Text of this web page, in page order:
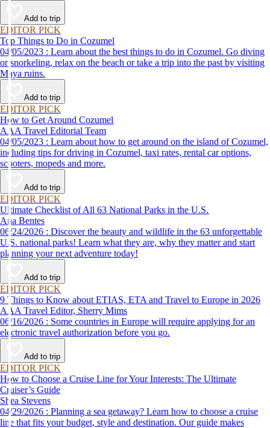
Add to trip
EDITOR PICK
Top Things to Do in Cozumel
04/05/2023 : Learn about the best things to do in Cozumel. Go diving
or snorkeling, relax on the beach or take a trip into the past by visiting
Maya ruins.
Add to trip
EDITOR PICK
How to Get Around Cozumel
AAA Travel Editorial Team
04/05/2023 : Learn about how to get around on the island of Cozumel,
including tips for driving in Cozumel, taxi rates, rental car options,
scooters, mopeds and more.
Add to trip
EDITOR PICK
Ultimate Checklist of All 63 National Parks in the U.S.
Ana Bentes
06/24/2026 : Discover the beauty and wildlife in the 63 unforgettable
U.S. national parks! Learn what they are, why they matter and start
planning your next adventure today!
Add to trip
EDITOR PICK
9 Things to Know about ETIAS, ETA and Travel to Europe in 2026
AAA Travel Editor, Sherry Mims
06/16/2026 : Some countries in Europe will require applying for an
electronic travel authorization before you go.
Add to trip
EDITOR PICK
How to Choose a Cruise Line for Your Interests: The Ultimate
Cruiser’s Guide
Shea Stevens
04/29/2026 : Planning a sea getaway? Learn how to choose a cruise
line that fits your budget, style and destination. Our guide makes